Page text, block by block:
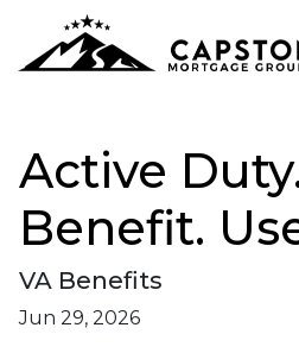
Active
Benefit.
VA Benefits
Jun 29, 2026